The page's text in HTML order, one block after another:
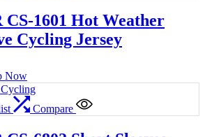
1601 Hot Weather
Cycling Jersey
Now
Compare